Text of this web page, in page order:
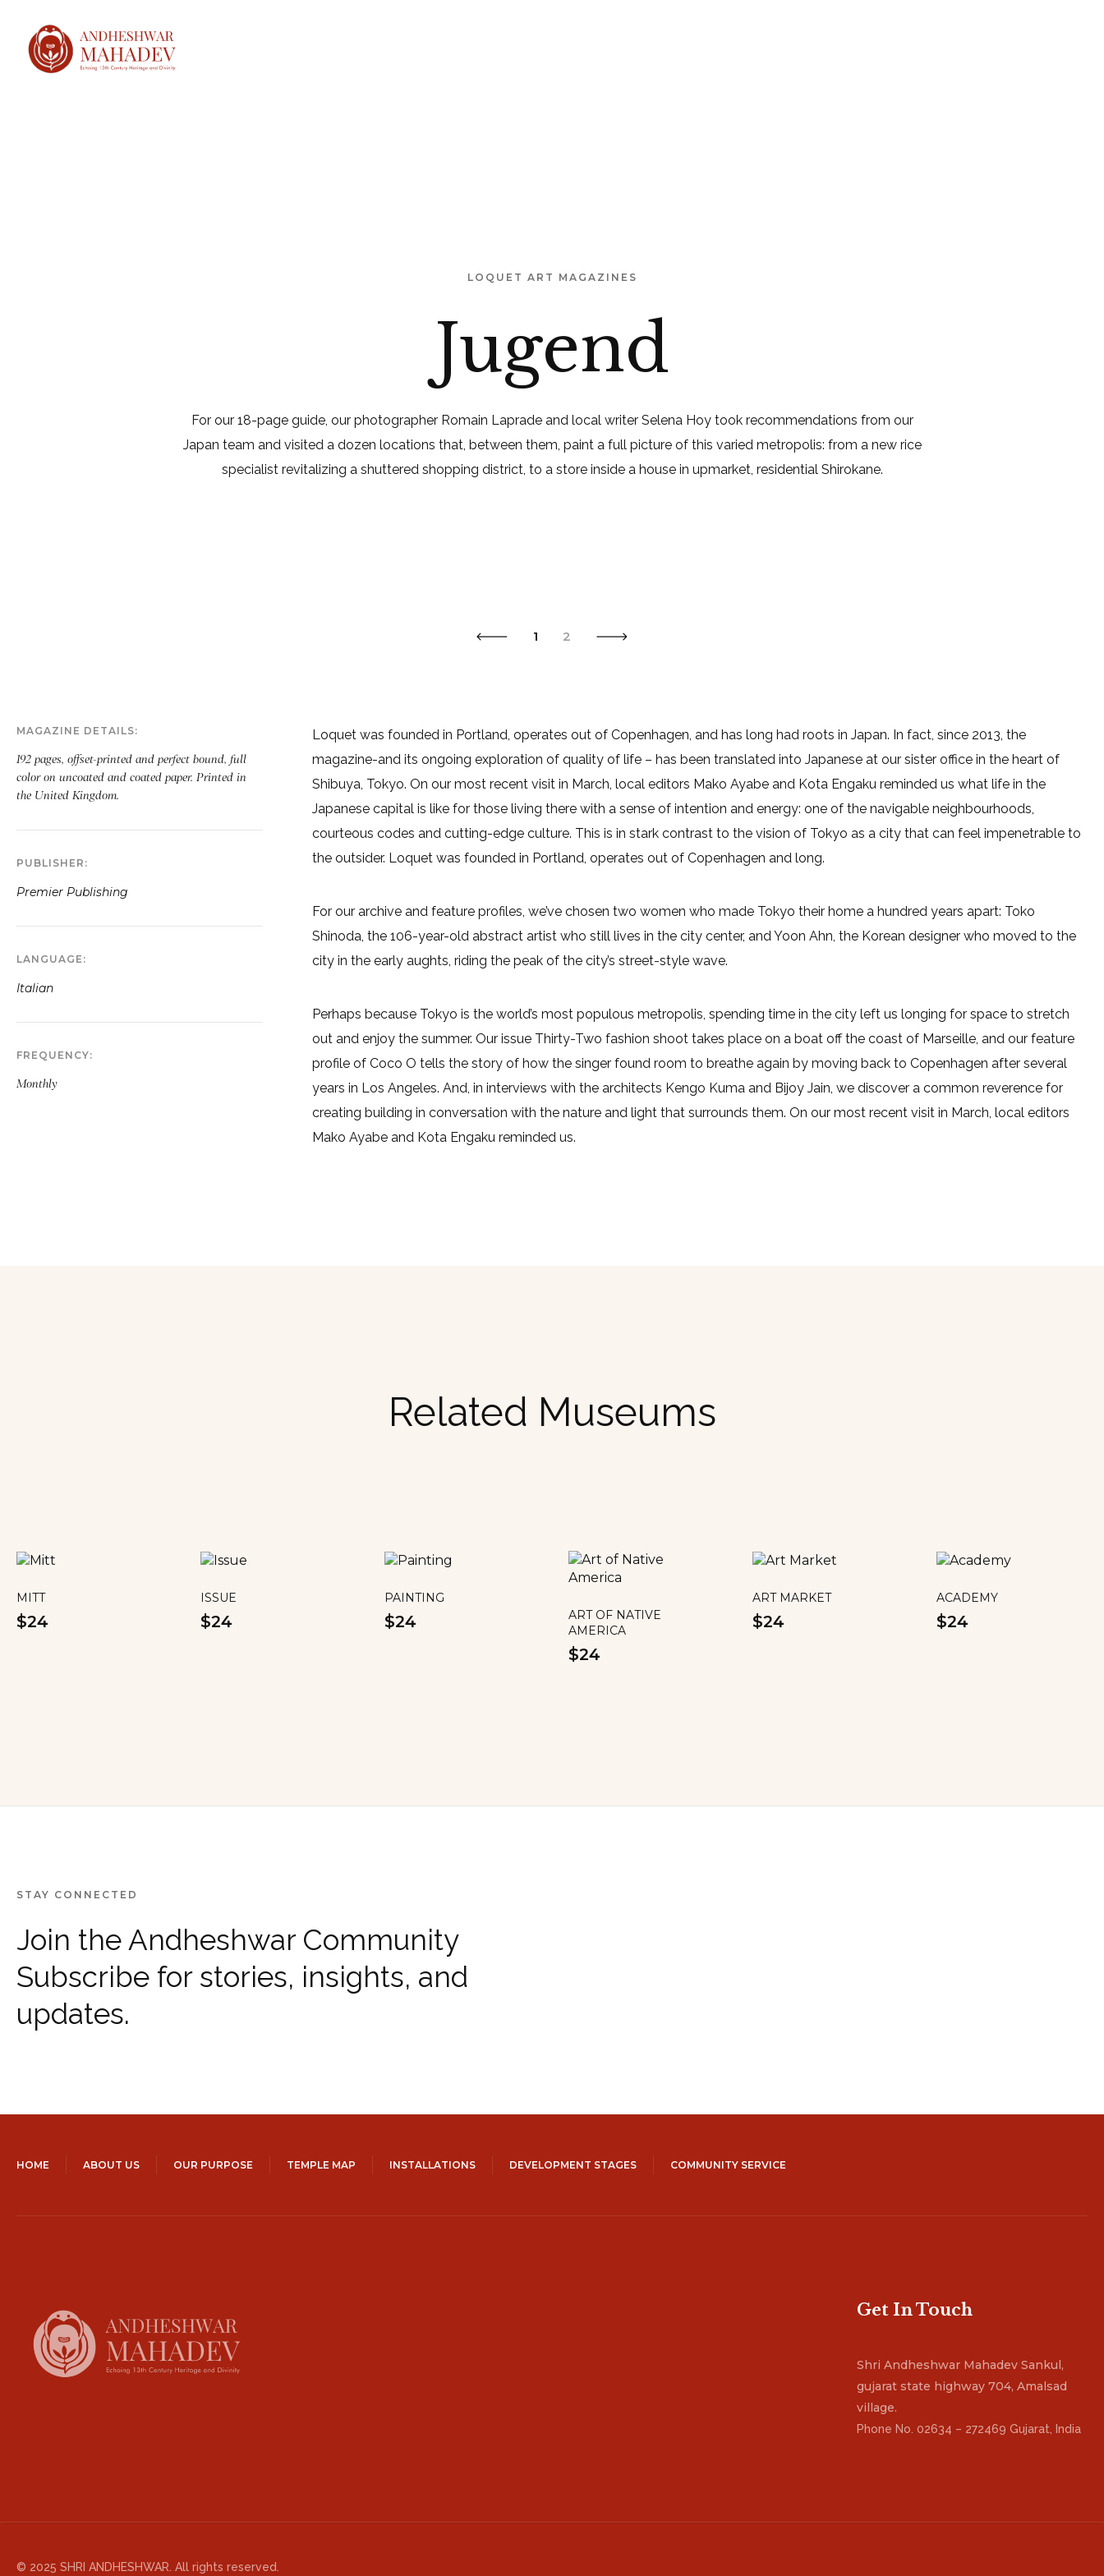
LOQUET ART MAGAZINES
Jugend
For our 18-page guide, our photographer Romain Laprade and local writer Selena Hoy took recommendations from our
Japan team and visited a dozen locations that, between them, paint a full picture of this varied metropolis: from a new rice
specialist revitalizing a shuttered shopping district, to a store inside a house in upmarket, residential Shirokane.
1 2
Loquet was founded in Portland, operates out of Copenhagen, and has long had roots in Japan. In fact, since 2013, the
magazine-and its ongoing exploration of quality of life – has been translated into Japanese at our sister office in the heart of
Shibuya, Tokyo. On our most recent visit in March, local editors Mako Ayabe and Kota Engaku reminded us what life in the
Japanese capital is like for those living there with a sense of intention and energy: one of the navigable neighbourhoods,
courteous codes and cutting-edge culture. This is in stark contrast to the vision of Tokyo as a city that can feel impenetrable to
the outsider. Loquet was founded in Portland, operates out of Copenhagen and long.
For our archive and feature profiles, we’ve chosen two women who made Tokyo their home a hundred years apart: Toko
Shinoda, the 106-year-old abstract artist who still lives in the city center, and Yoon Ahn, the Korean designer who moved to the
city in the early aughts, riding the peak of the city’s street-style wave.
Perhaps because Tokyo is the world’s most populous metropolis, spending time in the city left us longing for space to stretch
out and enjoy the summer. Our issue Thirty-Two fashion shoot takes place on a boat off the coast of Marseille, and our feature
profile of Coco O tells the story of how the singer found room to breathe again by moving back to Copenhagen after several
years in Los Angeles. And, in interviews with the architects Kengo Kuma and Bijoy Jain, we discover a common reverence for
creating building in conversation with the nature and light that surrounds them. On our most recent visit in March, local editors
Mako Ayabe and Kota Engaku reminded us.
MAGAZINE DETAILS
192 pages, offset-printed and perfect bound, full
color on uncoated and coated paper. Printed in
the United Kingdom.
PUBLISHER
Premier Publishing
LANGUAGE
Italian
FREQUENCY
Monthly
Related Museums
MITT
$24
ISSUE
$24
PAINTING
$24
ART OF NATIVE
AMERICA
$24
ART MARKET
$24
ACADEMY
$24
STAY CONNECTED
Join the Andheshwar Community
Subscribe for stories, insights, and
updates.
HOME ABOUT US OUR PURPOSE TEMPLE MAP INSTALLATIONS DEVELOPMENT STAGES COMMUNITY SERVICE
Get In Touch
Shri Andheshwar Mahadev Sankul,
gujarat state highway 704, Amalsad
village.
Phone No. 02634 – 272469 Gujarat, India
© 2025 SHRI ANDHESHWAR. All rights reserved.